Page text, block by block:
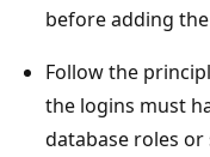
before adding
Follow the
the logins must
database roles